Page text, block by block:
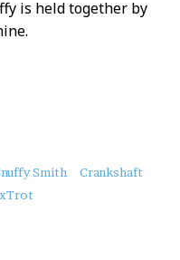
is held together by
Smith
Crankshaft